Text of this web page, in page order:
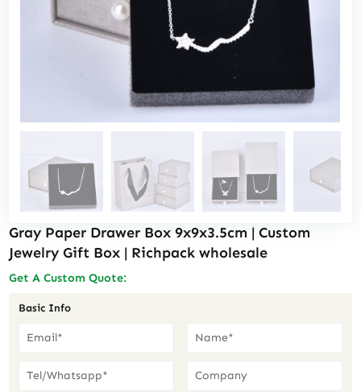
Gray Paper Drawer Box 9x9x3.5cm | Custom
Jewelry Gift Box | Richpack wholesale
Get A Custom Quote:
Basic Info